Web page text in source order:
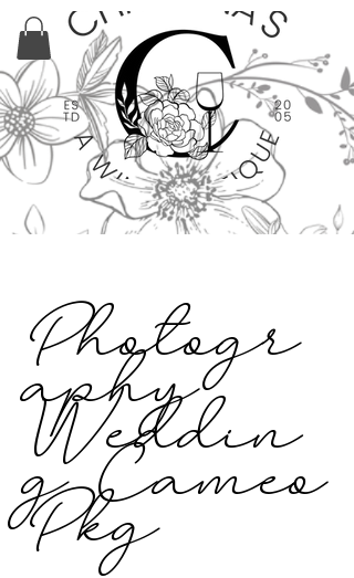
Photogr
aphy
Weddin
g Cameo
Pkg